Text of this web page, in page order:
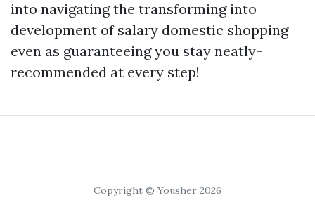
into navigating the transforming into
development of salary domestic shopping
even as guaranteeing you stay neatly-
recommended at every step!
Copyright © Yousher 2026